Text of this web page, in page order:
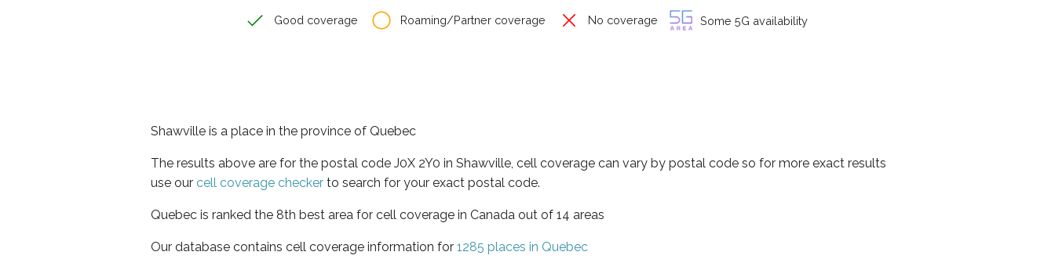
Good coverage Roaming/Partner coverage No coverage Some 5G availability
Shawville is a place in the province of Quebec
The results above are for the postal code J0X 2Y0 in Shawville, cell coverage can vary by postal code so for more exact results
use our cell coverage checker to search for your exact postal code.
Quebec is ranked the 8th best area for cell coverage in Canada out of 14 areas
Our database contains cell coverage information for 1285 places in Quebec